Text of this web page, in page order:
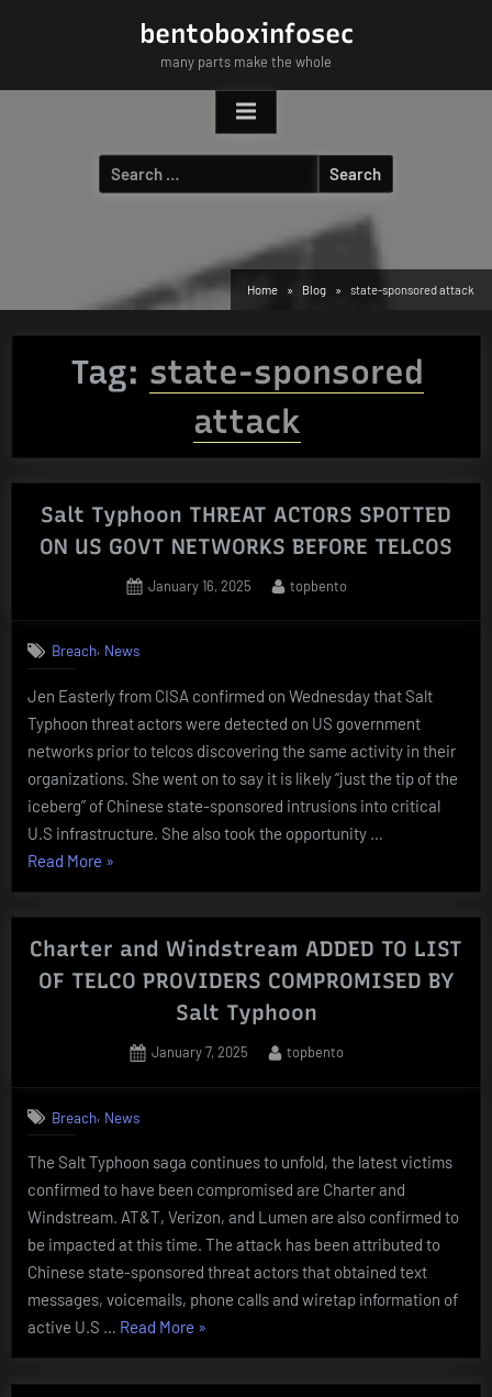
bentoboxinfosec
many parts make the whole
Search
for:
Home Blog state-sponsored attack
Tag: state-sponsored
attack
Salt Typhoon THREAT ACTORS SPOTTED
ON US GOVT NETWORKS BEFORE TELCOS
Posted
January 16, 2025 By
topbento
Breach, News
Jen Easterly from CISA confirmed on Wednesday that Salt
Typhoon threat actors were detected on US government
networks prior to telcos discovering the same activity in their
organizations. She went on to say it is likely “just the tip of the
iceberg” of Chinese state-sponsored intrusions into critical
U.S infrastructure. She also took the opportunity …
Read More “Salt
THREAT
ACTORS
SPOTTED
GOVT
»
Charter and Windstream ADDED TO LIST
OF TELCO PROVIDERS COMPROMISED BY
Salt Typhoon
Posted
January 7, 2025 By
topbento
Breach, News
The Salt Typhoon saga continues to unfold, the latest victims
confirmed to have been compromised are Charter and
Windstream. AT&T, Verizon, and Lumen are also confirmed to
be impacted at this time. The attack has been attributed to
Chinese state-sponsored threat actors that obtained text
messages, voicemails, phone calls and wiretap information of
active U.S … Read More “Charter
Windstream
»